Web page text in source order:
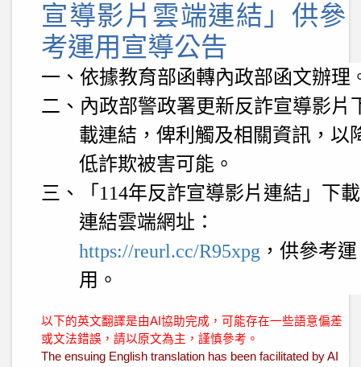
宣導影片雲端連結」供參
考運用宣導公告
一、依據教育部函轉內政部函文辦理
二、內政部警政署更新反詐宣導影片
載連結，俾利觸及相關資訊，以
低詐欺被害可能。
三、「 114年反詐宣導影片連結」下載
連結雲端網址：
https://reurl.cc/R95xpg ，供參考運
用。
以下的英文翻譯是由AI協助完成，可能存在一些語意偏差
或文法錯誤，請以原文為主，謹慎參考。
The ensuing English translation has been facilitated by AI